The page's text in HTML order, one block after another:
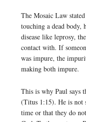
The Mosaic Law
touching a dead body,
disease like leprosy,
contact with. If
was impure, the
making both impure.
This is why Paul says
(Titus 1:15). He is not
time or that they do